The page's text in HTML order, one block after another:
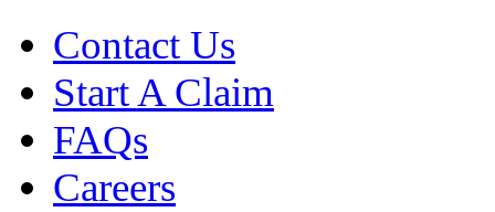
Contact Us
Start A Claim
FAQs
Careers